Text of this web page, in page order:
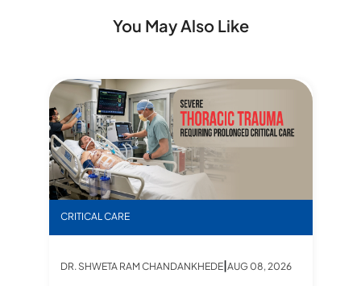
You May Also Like
Life Saved by Swift ICU Action
Severe Thoracic Trauma Requiring Prolonged
CRITICAL CARE
DR. SHWETA RAM CHANDANKHEDE|AUG 08, 2026